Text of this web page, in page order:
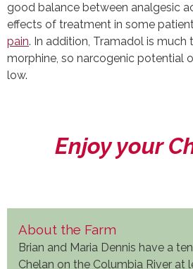
good balance between analgesic
effects of treatment in some
pain. In addition, Tramadol is much
morphine, so narcogenic potential
low.
Enjoy your
About the Farm
Brian and Maria Dennis have a
Chelan on the Columbia River at